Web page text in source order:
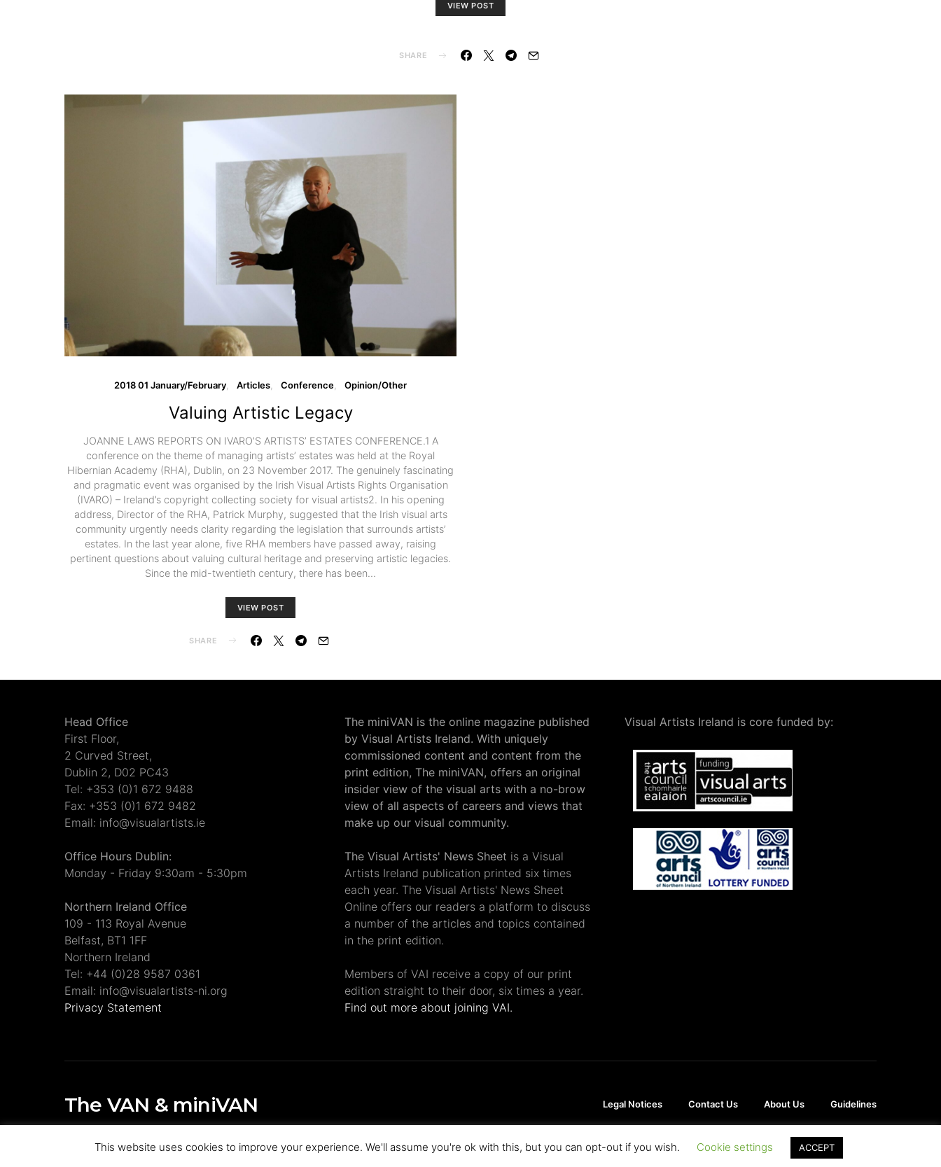
VIEW POST
SHARE
2018 01 January/February Articles Conference Opinion/Other
Valuing Artistic Legacy
JOANNE LAWS REPORTS ON IVARO’S ARTISTS’ ESTATES CONFERENCE.1 A
conference on the theme of managing artists’ estates was held at the Royal
Hibernian Academy (RHA), Dublin, on 23 November 2017. The genuinely fascinating
and pragmatic event was organised by the Irish Visual Artists Rights Organisation
(IVARO) – Ireland’s copyright collecting society for visual artists2. In his opening
address, Director of the RHA, Patrick Murphy, suggested that the Irish visual arts
community urgently needs clarity regarding the legislation that surrounds artists’
estates. In the last year alone, five RHA members have passed away, raising
pertinent questions about valuing cultural heritage and preserving artistic legacies.
Since the mid-twentieth century, there has been…
VIEW POST
SHARE
Head Office
First Floor,
2 Curved Street,
Dublin 2, D02 PC43
Tel: +353 (0)1 672 9488
Fax: +353 (0)1 672 9482
Email: info@visualartists.ie
Office Hours Dublin:
Monday - Friday 9:30am - 5:30pm
Northern Ireland Office
109 - 113 Royal Avenue
Belfast, BT1 1FF
Northern Ireland
Tel: +44 (0)28 9587 0361
Email: info@visualartists-ni.org
Privacy Statement
The miniVAN is the online magazine published
by Visual Artists Ireland. With uniquely
commissioned content and content from the
print edition, The miniVAN, offers an original
insider view of the visual arts with a no-brow
view of all aspects of careers and views that
make up our visual community.
The Visual Artists' News Sheet is a Visual
Artists Ireland publication printed six times
each year. The Visual Artists' News Sheet
Online offers our readers a platform to discuss
a number of the articles and topics contained
in the print edition.
Members of VAI receive a copy of our print
edition straight to their door, six times a year.
Find out more about joining VAI.
Visual Artists Ireland is core funded by:
The VAN & miniVAN Legal Notices Contact Us About Us Guidelines
This website uses cookies to improve your experience. We'll assume you're ok with this, but you can opt-out if you wish. Cookie settings ACCEPT